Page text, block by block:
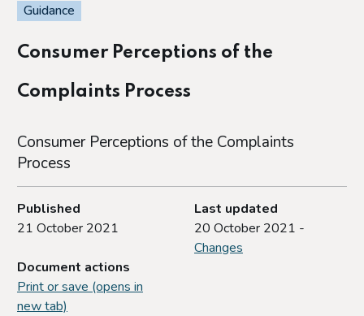
Guidance
Consumer Perceptions of the
Complaints Process
Consumer Perceptions of the Complaints
Process
Published
21 October 2021
Last updated
20 October 2021 -
Changes
Document actions
Print or save (opens in
new tab)